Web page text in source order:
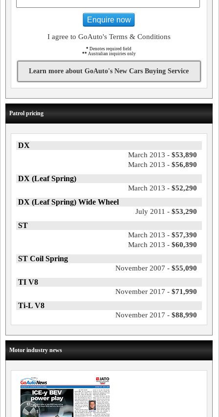
Enquire now
I agree to GoAuto's Terms & Conditions
* Denotes required field
** Australian inquiries only
Learn more about GoAuto's New Cars Buying Service
Patrol pricing
DX
March 2013 - $53,890
March 2013 - $56,890
DX (Leaf Spring)
March 2013 - $52,290
DX (Leaf Spring) Wide Wheel
July 2011 - $53,290
ST
March 2013 - $57,390
March 2013 - $60,390
ST Coil Spring
November 2007 - $55,090
TI V8
November 2017 - $71,990
Ti-L V8
November 2017 - $88,990
Motor industry news